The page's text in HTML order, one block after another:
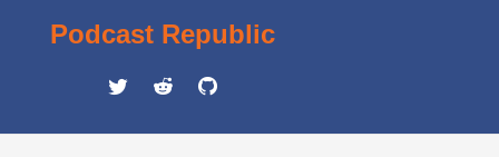
Podcast Republic